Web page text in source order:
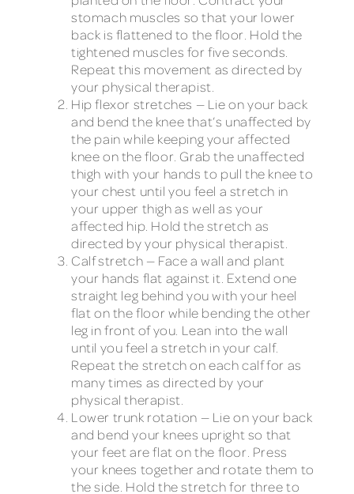
stomach muscles so that your lower
back is flattened to the floor. Hold the
tightened muscles for five seconds.
Repeat this movement as directed by
your physical therapist.
Hip flexor stretches — Lie on your back
and bend the knee that’s unaffected by
the pain while keeping your affected
knee on the floor. Grab the unaffected
thigh with your hands to pull the knee to
your chest until you feel a stretch in
your upper thigh as well as your
affected hip. Hold the stretch as
directed by your physical therapist.
Calf stretch — Face a wall and plant
your hands flat against it. Extend one
straight leg behind you with your heel
flat on the floor while bending the other
leg in front of you. Lean into the wall
until you feel a stretch in your calf.
Repeat the stretch on each calf for as
many times as directed by your
physical therapist.
Lower trunk rotation — Lie on your back
and bend your knees upright so that
your feet are flat on the floor. Press
your knees together and rotate them to
the side. Hold the stretch for three to